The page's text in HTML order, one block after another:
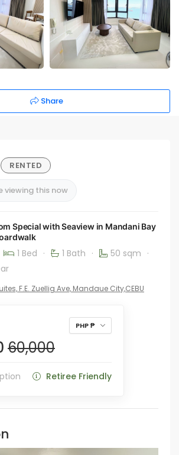
Share
RENTED
viewing this now
Special with Seaview in Mandani Bay
1 Bed · 1 Bath · 50 sqm ·
F.E. Zuellig Ave, Mandaue City,CEBU
PHP ₱
60,000
Retiree Friendly